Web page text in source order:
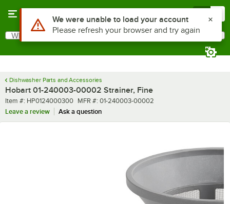
Search
What are you looking for?
Dishwasher Parts and Accessories
Hobart 01-240003-00002 Strainer, Fine
Item number
Item #: HP0124000300 MFR number
MFR #: 01-240003-00002
Leave a review
Ask a question
Use Alt or Option plus Z to reach the notifications list
We were unable to load your account
Please refresh your browser and try again